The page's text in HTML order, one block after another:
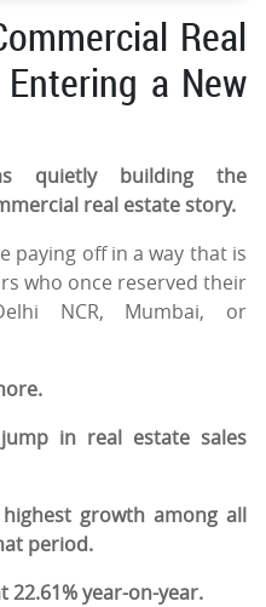
Real
a New
quietly building the
real estate story.
paying off in a way that is
who once reserved their
NCR, Mumbai, or
in real estate sales
growth among all
period.
year-on-year.